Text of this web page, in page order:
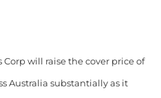
will raise the cover price of
Australia substantially as it